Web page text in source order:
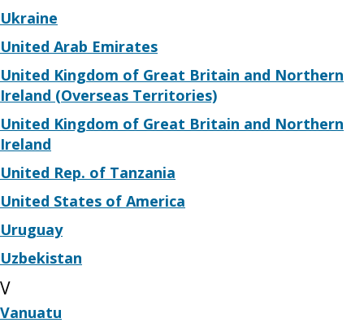
Ukraine
United Arab Emirates
United Kingdom of Great Britain and Northern
Ireland (Overseas Territories)
United Kingdom of Great Britain and Northern
Ireland
United Rep. of Tanzania
United States of America
Uruguay
Uzbekistan
V
Vanuatu